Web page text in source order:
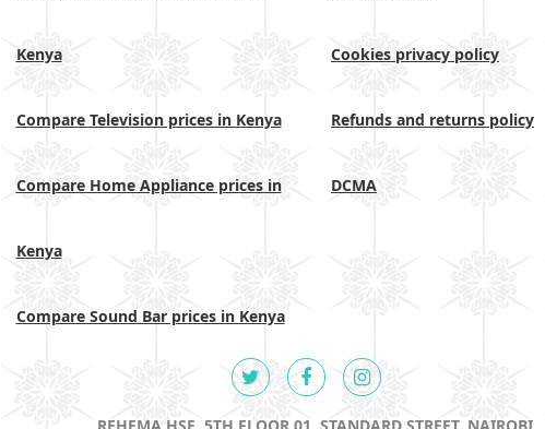
Kenya
Compare Television prices in Kenya
Compare Home Appliance prices in
Kenya
Compare Sound Bar prices in Kenya
Cookies privacy policy
Refunds and returns policy
DCMA